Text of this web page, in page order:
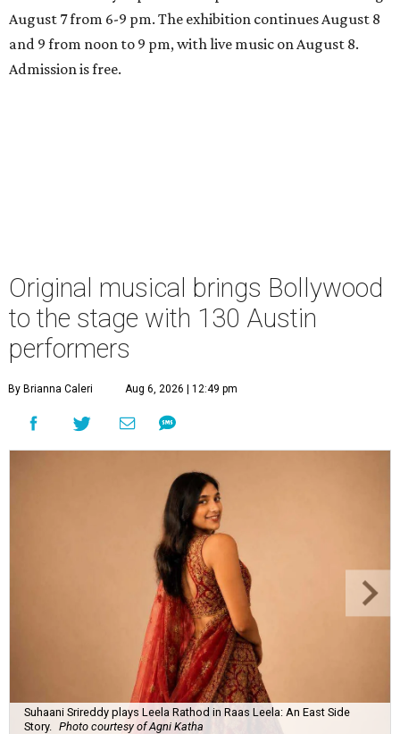
August 7 from 6-9 pm. The exhibition continues August 8
and 9 from noon to 9 pm, with live music on August 8.
Admission is free.
Original musical brings Bollywood
to the stage with 130 Austin
performers
By Brianna Caleri Aug 6, 2026 | 12:49 pm
Suhaani Srireddy plays Leela Rathod in Raas Leela: An East Side
Story.
Photo courtesy of Agni Katha